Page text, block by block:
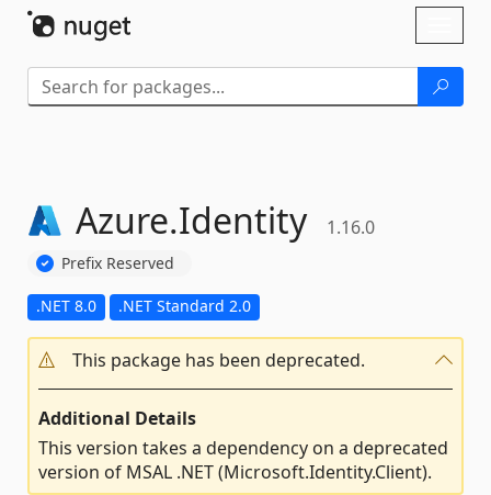
Azure.Identity 1.16.0
Prefix Reserved
.NET 8.0 .NET Standard 2.0
This package has been deprecated.
Additional Details
This version takes a dependency on a deprecated
version of MSAL .NET (Microsoft.Identity.Client).